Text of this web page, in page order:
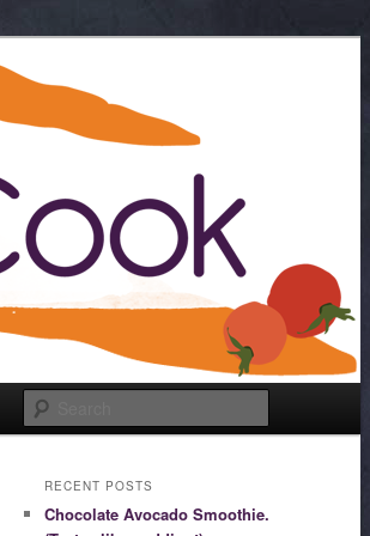
RECENT POSTS
Chocolate Avocado Smoothie.